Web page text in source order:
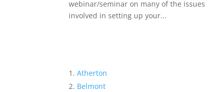
webinar/seminar on many of the issues
involved in setting up your...
Atherton
Belmont